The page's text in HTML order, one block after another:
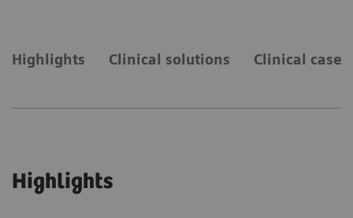
Highlights Clinical solutions Clinical cases
Highlights